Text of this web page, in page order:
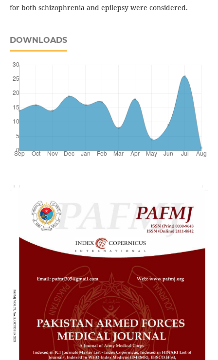
for both schizophrenia and epilepsy were considered.
DOWNLOADS